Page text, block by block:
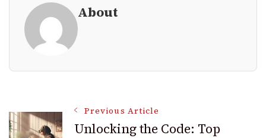
About
Post
Previous Article
Unlocking the Code: Top